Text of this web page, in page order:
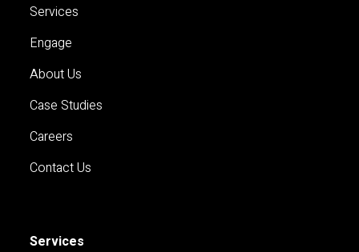
Services
Engage
About Us
Case Studies
Careers
Contact Us
Services